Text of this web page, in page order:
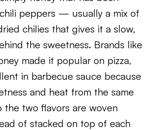
peppers — usually a mix of
chilies that gives it a slow,
the sweetness. Brands like
made it popular on pizza,
in barbecue sauce because
and heat from the same
the two flavors are woven
of stacked on top of each